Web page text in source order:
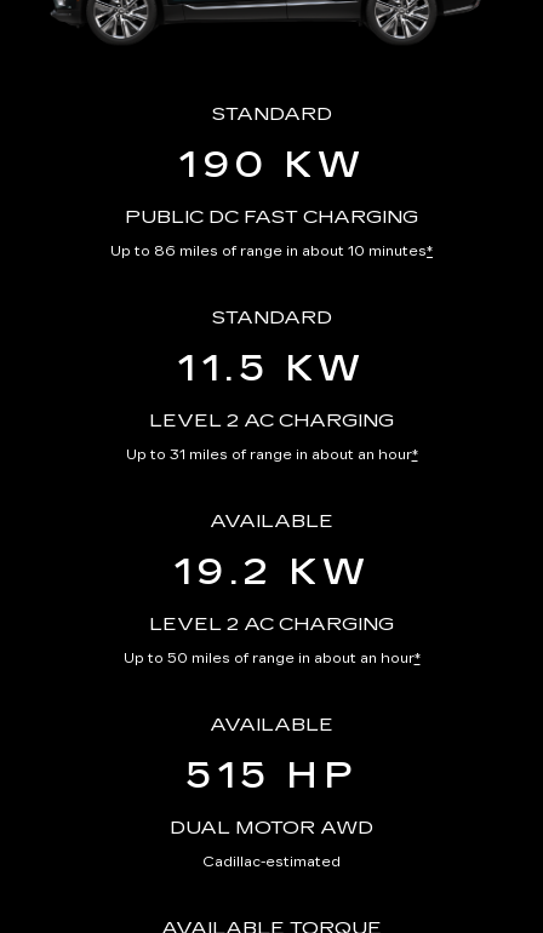
STANDARD
190 KW
PUBLIC DC FAST CHARGING
Up to 86 miles of range in about 10 minutes*
STANDARD
11.5 KW
LEVEL 2 AC CHARGING
Up to 31 miles of range in about an hour*
AVAILABLE
19.2 KW
LEVEL 2 AC CHARGING
Up to 50 miles of range in about an hour*
AVAILABLE
515 HP
DUAL MOTOR AWD
Cadillac-estimated
AVAILABLE TORQUE